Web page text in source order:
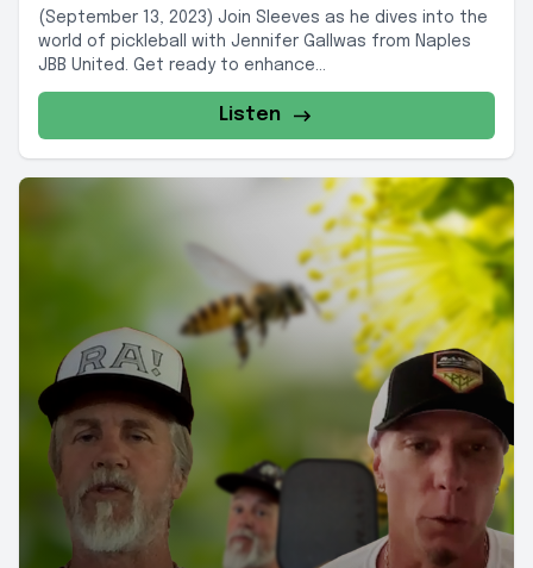
(September 13, 2023) Join Sleeves as he dives into the
world of pickleball with Jennifer Gallwas from Naples
JBB United. Get ready to enhance...
Listen